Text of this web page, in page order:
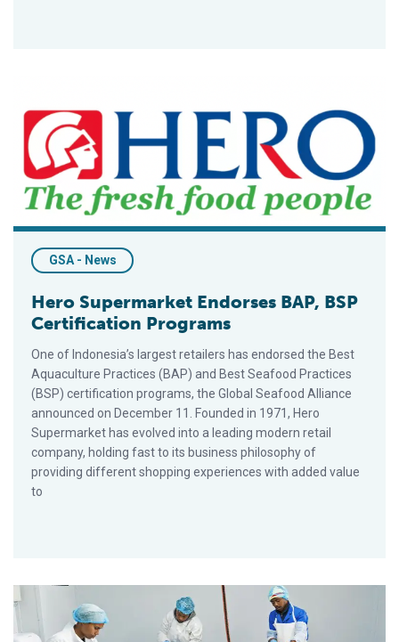
GSA - News
Hero Supermarket Endorses BAP, BSP
Certification Programs
One of Indonesia’s largest retailers has endorsed the Best
Aquaculture Practices (BAP) and Best Seafood Practices
(BSP) certification programs, the Global Seafood Alliance
announced on December 11. Founded in 1971, Hero
Supermarket has evolved into a leading modern retail
company, holding fast to its business philosophy of
providing different shopping experiences with added value
to
Cape Fish First in South Africa to Earn Best Seafood